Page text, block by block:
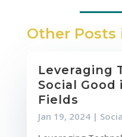
Other Posts
Leveraging
Social
Fields
Jan 19, 2024|